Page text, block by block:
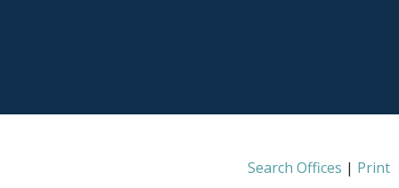
Search Offices | Print